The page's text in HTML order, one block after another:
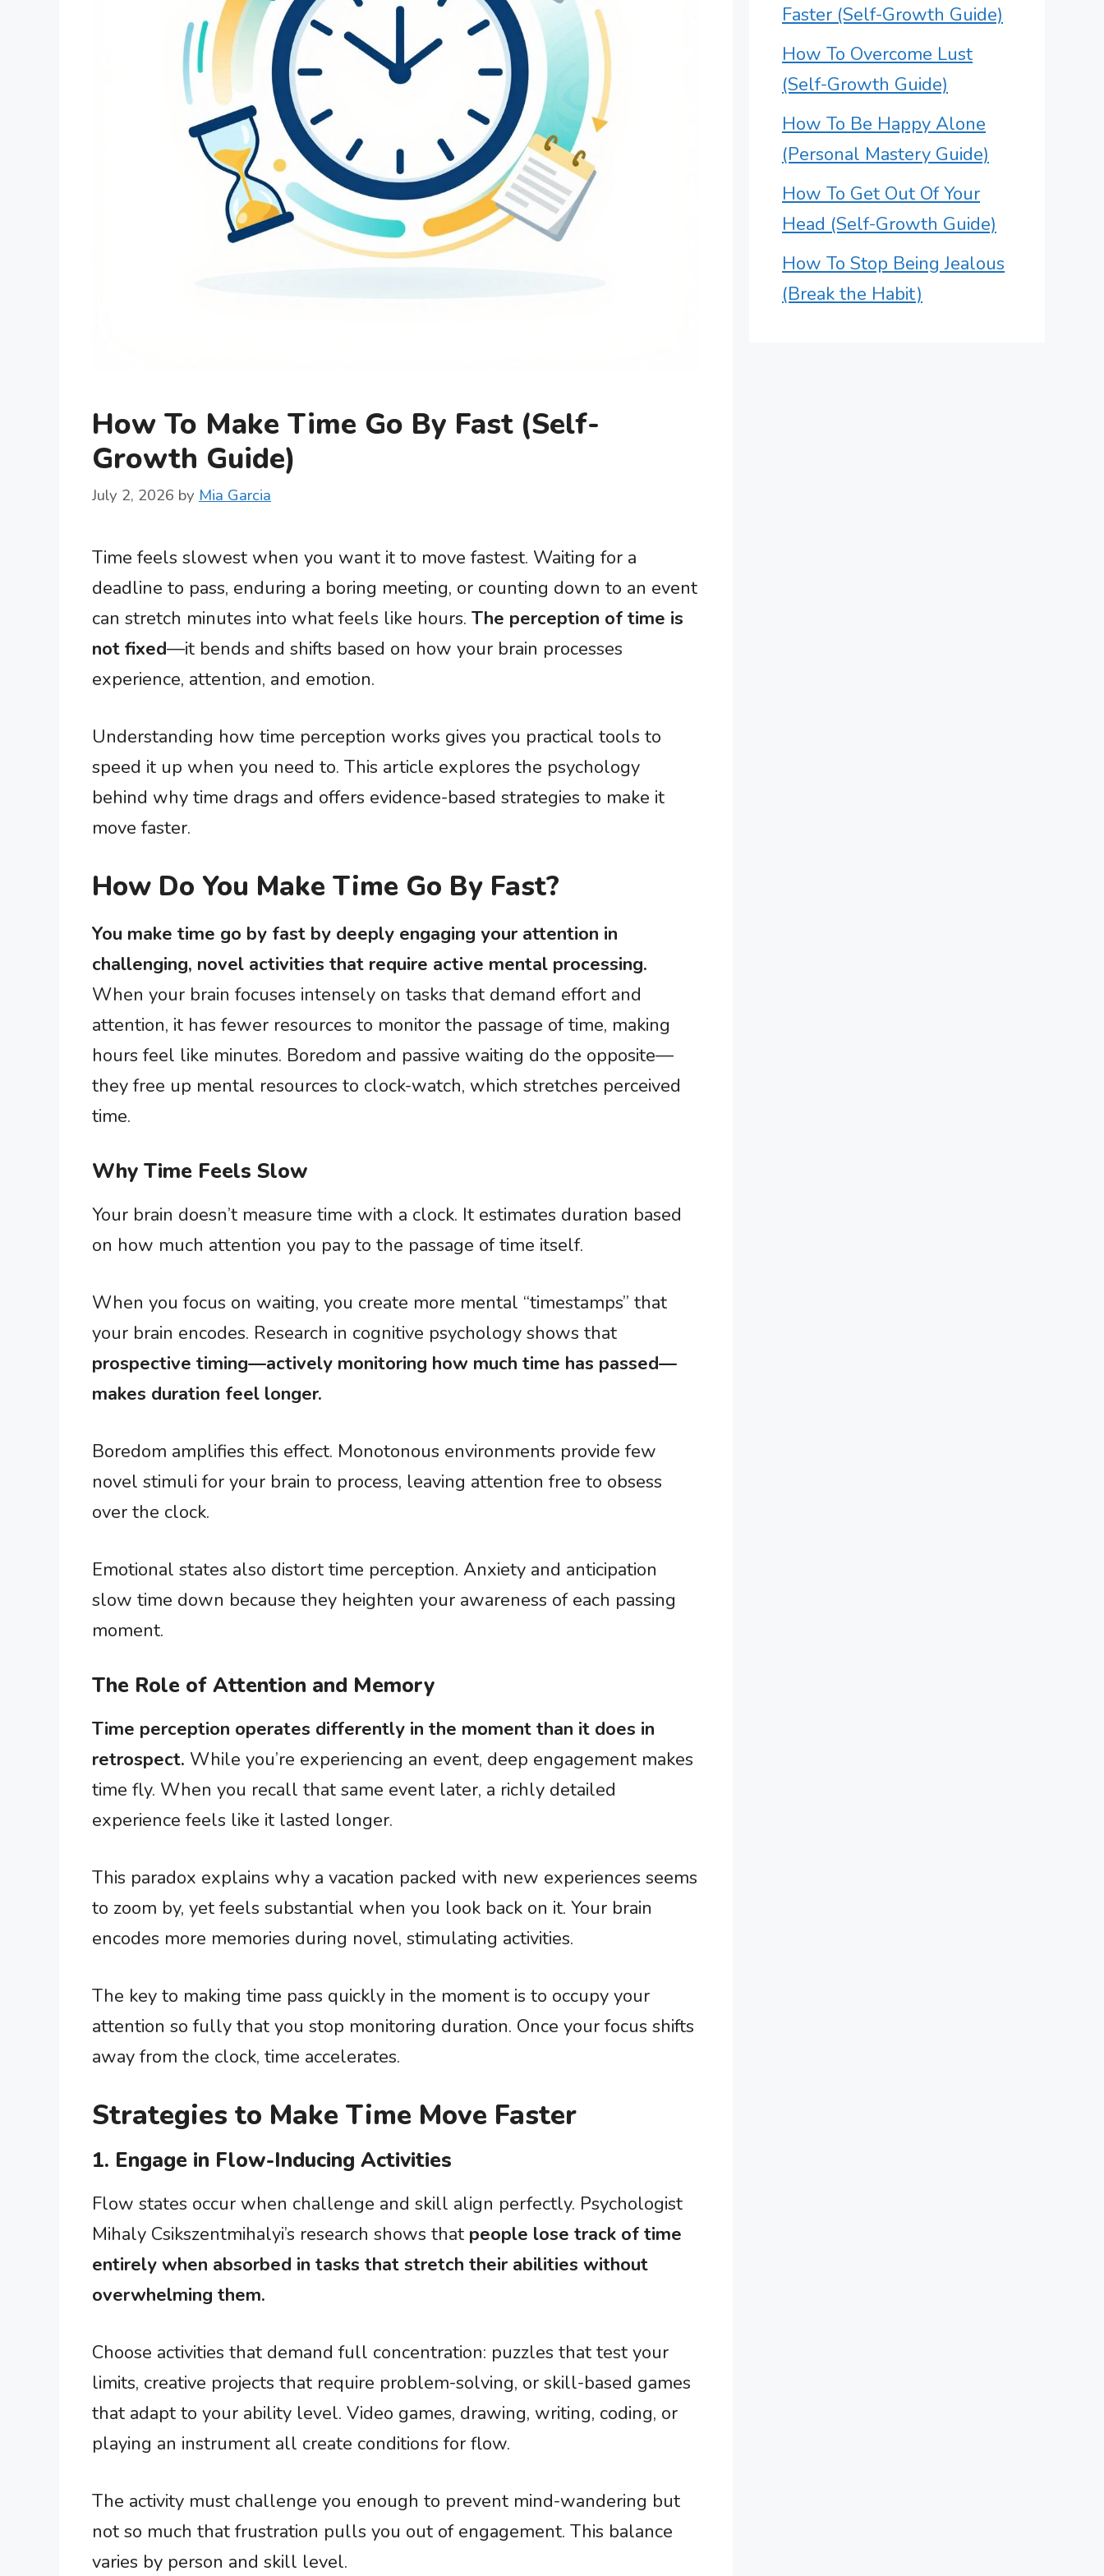
How To Make Time Go By Fast (Self-
Growth Guide)
July 2, 2026 by Mia Garcia
Time feels slowest when you want it to move fastest. Waiting for a
deadline to pass, enduring a boring meeting, or counting down to an event
can stretch minutes into what feels like hours. The perception of time is
not fixed—it bends and shifts based on how your brain processes
experience, attention, and emotion.
Understanding how time perception works gives you practical tools to
speed it up when you need to. This article explores the psychology
behind why time drags and offers evidence-based strategies to make it
move faster.
How Do You Make Time Go By Fast?
You make time go by fast by deeply engaging your attention in
challenging, novel activities that require active mental processing.
When your brain focuses intensely on tasks that demand effort and
attention, it has fewer resources to monitor the passage of time, making
hours feel like minutes. Boredom and passive waiting do the opposite—
they free up mental resources to clock-watch, which stretches perceived
time.
Why Time Feels Slow
Your brain doesn’t measure time with a clock. It estimates duration based
on how much attention you pay to the passage of time itself.
When you focus on waiting, you create more mental “timestamps” that
your brain encodes. Research in cognitive psychology shows that
prospective timing—actively monitoring how much time has passed—
makes duration feel longer.
Boredom amplifies this effect. Monotonous environments provide few
novel stimuli for your brain to process, leaving attention free to obsess
over the clock.
Emotional states also distort time perception. Anxiety and anticipation
slow time down because they heighten your awareness of each passing
moment.
The Role of Attention and Memory
Time perception operates differently in the moment than it does in
retrospect. While you’re experiencing an event, deep engagement makes
time fly. When you recall that same event later, a richly detailed
experience feels like it lasted longer.
This paradox explains why a vacation packed with new experiences seems
to zoom by, yet feels substantial when you look back on it. Your brain
encodes more memories during novel, stimulating activities.
The key to making time pass quickly in the moment is to occupy your
attention so fully that you stop monitoring duration. Once your focus shifts
away from the clock, time accelerates.
Strategies to Make Time Move Faster
1. Engage in Flow-Inducing Activities
Flow states occur when challenge and skill align perfectly. Psychologist
Mihaly Csikszentmihalyi’s research shows that people lose track of time
entirely when absorbed in tasks that stretch their abilities without
overwhelming them.
Choose activities that demand full concentration: puzzles that test your
limits, creative projects that require problem-solving, or skill-based games
that adapt to your ability level. Video games, drawing, writing, coding, or
playing an instrument all create conditions for flow.
The activity must challenge you enough to prevent mind-wandering but
not so much that frustration pulls you out of engagement. This balance
varies by person and skill level.
Faster (Self-Growth Guide)
How To Overcome Lust
(Self-Growth Guide)
How To Be Happy Alone
(Personal Mastery Guide)
How To Get Out Of Your
Head (Self-Growth Guide)
How To Stop Being Jealous
(Break the Habit)